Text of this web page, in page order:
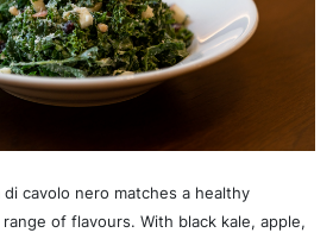
cavolo nero matches a healthy
of flavours. With black kale, apple,